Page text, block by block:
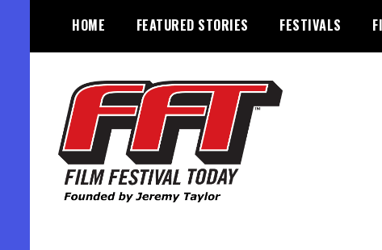
content
HOME FEATURED STORIES FESTIVALS